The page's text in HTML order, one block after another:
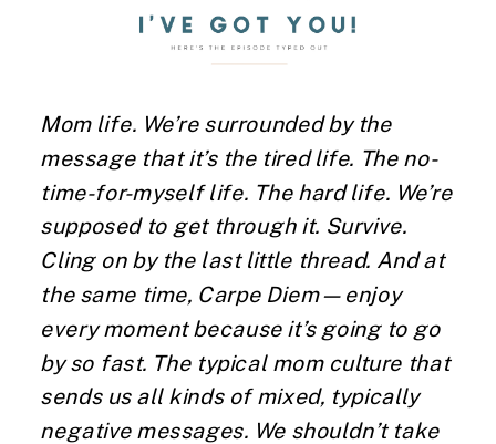
Mom life. We’re surrounded by the
message that it’s the tired life. The no-
time-for-myself life. The hard life. We’re
supposed to get through it. Survive.
Cling on by the last little thread. And at
the same time, Carpe Diem—enjoy
every moment because it’s going to go
by so fast. The typical mom culture that
sends us all kinds of mixed, typically
negative messages. We shouldn’t take